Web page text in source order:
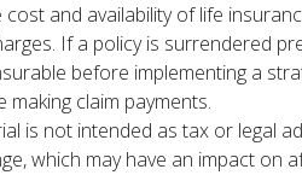
and availability of life
If a policy is surrendered
before implementing a
claim payments.
is not intended as tax or legal
which may have an impact